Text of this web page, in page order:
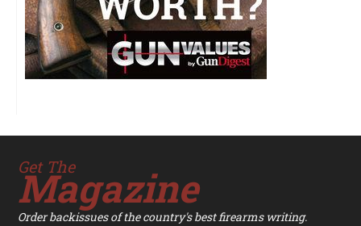
Get The
Magazine
Order backissues of the country's best firearms writing.